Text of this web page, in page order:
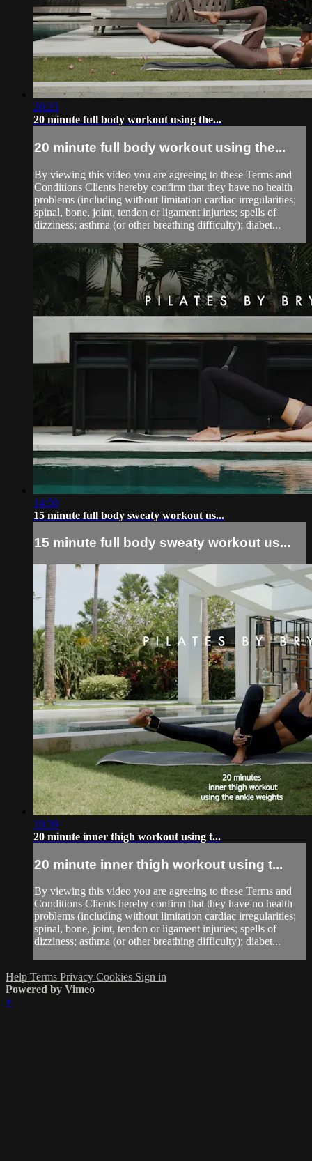
20:23
20 minute full body workout using the...
20 minute full body workout using the...
By viewing this video you are agreeing to these Terms and
Conditions Clients hereby confirm that they have no health
problems (including without limitation cardiac irregularities;
spinal, bone, joint, tendon or ligament injuries; spells of
dizziness; asthma (or other breathing difficulty); diabet...
14:50
15 minute full body sweaty workout us...
15 minute full body sweaty workout us...
19:39
20 minute inner thigh workout using t...
20 minute inner thigh workout using t...
By viewing this video you are agreeing to these Terms and
Conditions Clients hereby confirm that they have no health
problems (including without limitation cardiac irregularities;
spinal, bone, joint, tendon or ligament injuries; spells of
dizziness; asthma (or other breathing difficulty); diabet...
Help Terms Privacy Cookies Sign in
Powered by Vimeo
×